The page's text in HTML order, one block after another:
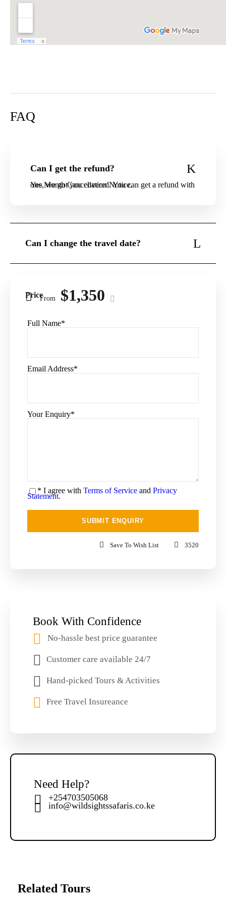
FAQ
Can I get the refund?
Yes, we got you covered. You can get a refund with one Month Cancellation Notice.
Can I change the travel date?
PriceFrom $1,350
Full Name*
Email Address*
Your Enquiry*
* I agree with Terms of Service and Privacy
Statement.
Save To Wish List 3520
Book With Confidence
No-hassle best price guarantee
Customer care available 24/7
Hand-picked Tours & Activities
Free Travel Insureance
Need Help?
+254703505068
info@wildsightssafaris.co.ke
Related Tours